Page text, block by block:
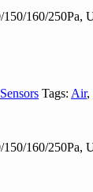
160/250Pa,
Sensors Tags: Air,
160/250Pa,